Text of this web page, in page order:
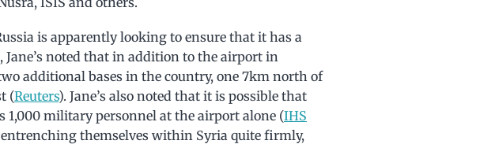
is apparently looking to ensure that it has a
Jane’s noted that in addition to the airport in
additional bases in the country, one 7km north of
(Reuters). Jane’s also noted that it is possible that
1,000 military personnel at the airport alone (IHS
entrenching themselves within Syria quite firmly,